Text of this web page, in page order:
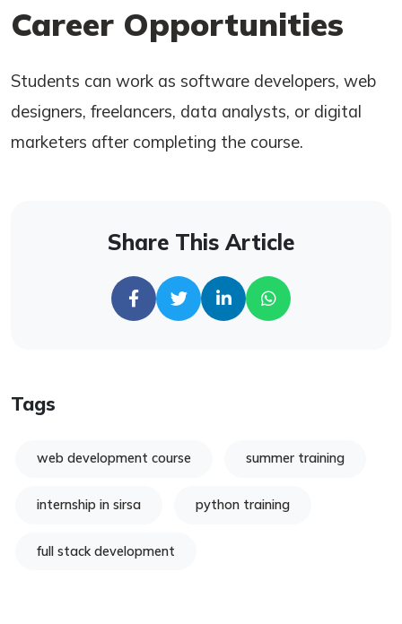
Career Opportunities
Students can work as software developers, web
designers, freelancers, data analysts, or digital
marketers after completing the course.
Share This Article
Tags
web development course summer training
internship in sirsa python training
full stack development